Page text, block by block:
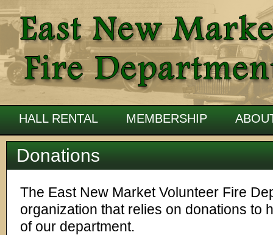
Donations
The East New Market Volunteer Fire
organization that relies on donations to
of our department.
HALL RENTAL MEMBERSHIP